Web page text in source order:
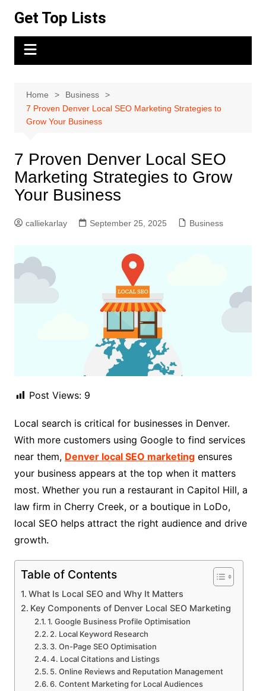
content
Get Top Lists
Home
Business
7 Proven Denver Local SEO Marketing Strategies to
Grow Your Business
7 Proven Denver Local SEO
Marketing Strategies to Grow
Your Business
calliekarlay September 25, 2025 Business
Post Views: 9
Local search is critical for businesses in Denver.
With more customers using Google to find services
near them, Denver local SEO marketingensures
your business appears at the top when it matters
most. Whether you run a restaurant in Capitol Hill, a
law firm in Cherry Creek, or a boutique in LoDo,
local SEO helps attract the right audience and drive
growth.
Table of Contents
What Is Local SEO and Why It Matters
Key Components of Denver Local SEO Marketing
1. Google Business Profile Optimisation
2. Local Keyword Research
3. On-Page SEO Optimisation
4. Local Citations and Listings
5. Online Reviews and Reputation Management
6. Content Marketing for Local Audiences